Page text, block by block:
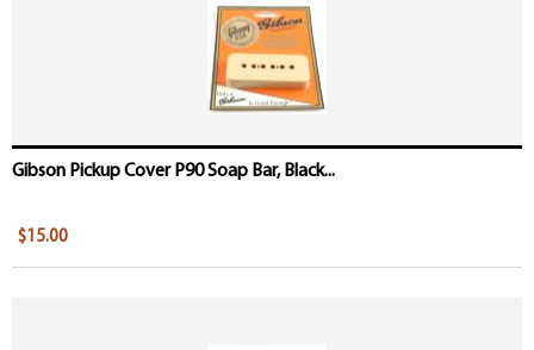
Gibson Pickup Cover P90 Soap Bar, Black...
$15.00